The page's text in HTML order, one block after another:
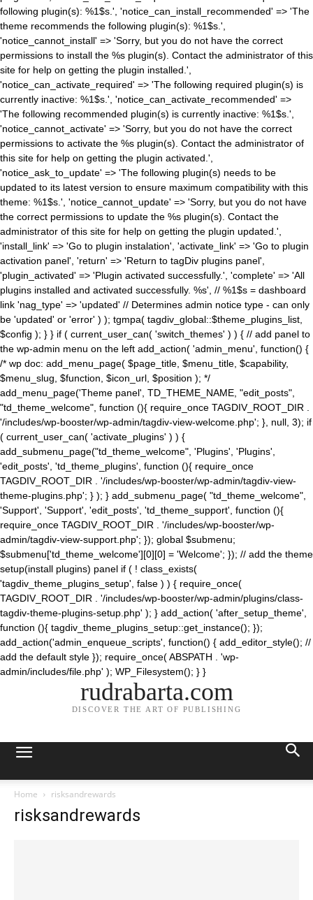
following plugin(s): %1$s.', 'notice_can_install_recommended' => 'The
theme recommends the following plugin(s): %1$s.',
'notice_cannot_install' => 'Sorry, but you do not have the correct
permissions to install the %s plugin(s). Contact the administrator of this
site for help on getting the plugin installed.',
'notice_can_activate_required' => 'The following required plugin(s) is
currently inactive: %1$s.', 'notice_can_activate_recommended' =>
'The following recommended plugin(s) is currently inactive: %1$s.',
'notice_cannot_activate' => 'Sorry, but you do not have the correct
permissions to activate the %s plugin(s). Contact the administrator of
this site for help on getting the plugin activated.',
'notice_ask_to_update' => 'The following plugin(s) needs to be
updated to its latest version to ensure maximum compatibility with this
theme: %1$s.', 'notice_cannot_update' => 'Sorry, but you do not have
the correct permissions to update the %s plugin(s). Contact the
administrator of this site for help on getting the plugin updated.',
'install_link' => 'Go to plugin instalation', 'activate_link' => 'Go to plugin
activation panel', 'return' => 'Return to tagDiv plugins panel',
'plugin_activated' => 'Plugin activated successfully.', 'complete' => 'All
plugins installed and activated successfully. %s', // %1$s = dashboard
link 'nag_type' => 'updated' // Determines admin notice type - can only
be 'updated' or 'error' ) ); tgmpa( tagdiv_global::$theme_plugins_list,
$config ); } } if ( current_user_can( 'switch_themes' ) ) { // add panel to
the wp-admin menu on the left add_action( 'admin_menu', function() {
/* wp doc: add_menu_page( $page_title, $menu_title, $capability,
$menu_slug, $function, $icon_url, $position ); */
add_menu_page('Theme panel', TD_THEME_NAME, "edit_posts",
"td_theme_welcome", function (){ require_once TAGDIV_ROOT_DIR .
'/includes/wp-booster/wp-admin/tagdiv-view-welcome.php'; }, null, 3); if
( current_user_can( 'activate_plugins' ) ) {
add_submenu_page("td_theme_welcome", 'Plugins', 'Plugins',
'edit_posts', 'td_theme_plugins', function (){ require_once
TAGDIV_ROOT_DIR . '/includes/wp-booster/wp-admin/tagdiv-view-
theme-plugins.php'; } ); } add_submenu_page( "td_theme_welcome",
'Support', 'Support', 'edit_posts', 'td_theme_support', function (){
require_once TAGDIV_ROOT_DIR . '/includes/wp-booster/wp-
admin/tagdiv-view-support.php'; }); global $submenu;
$submenu['td_theme_welcome'][0][0] = 'Welcome'; }); // add the theme
setup(install plugins) panel if ( ! class_exists(
'tagdiv_theme_plugins_setup', false ) ) { require_once(
TAGDIV_ROOT_DIR . '/includes/wp-booster/wp-admin/plugins/class-
tagdiv-theme-plugins-setup.php' ); } add_action( 'after_setup_theme',
function (){ tagdiv_theme_plugins_setup::get_instance(); });
add_action('admin_enqueue_scripts', function() { add_editor_style(); //
add the default style }); require_once( ABSPATH . 'wp-
admin/includes/file.php' ); WP_Filesystem(); } }
rudrabarta.com
DISCOVER THE ART OF PUBLISHING
Home risksandrewards
risksandrewards